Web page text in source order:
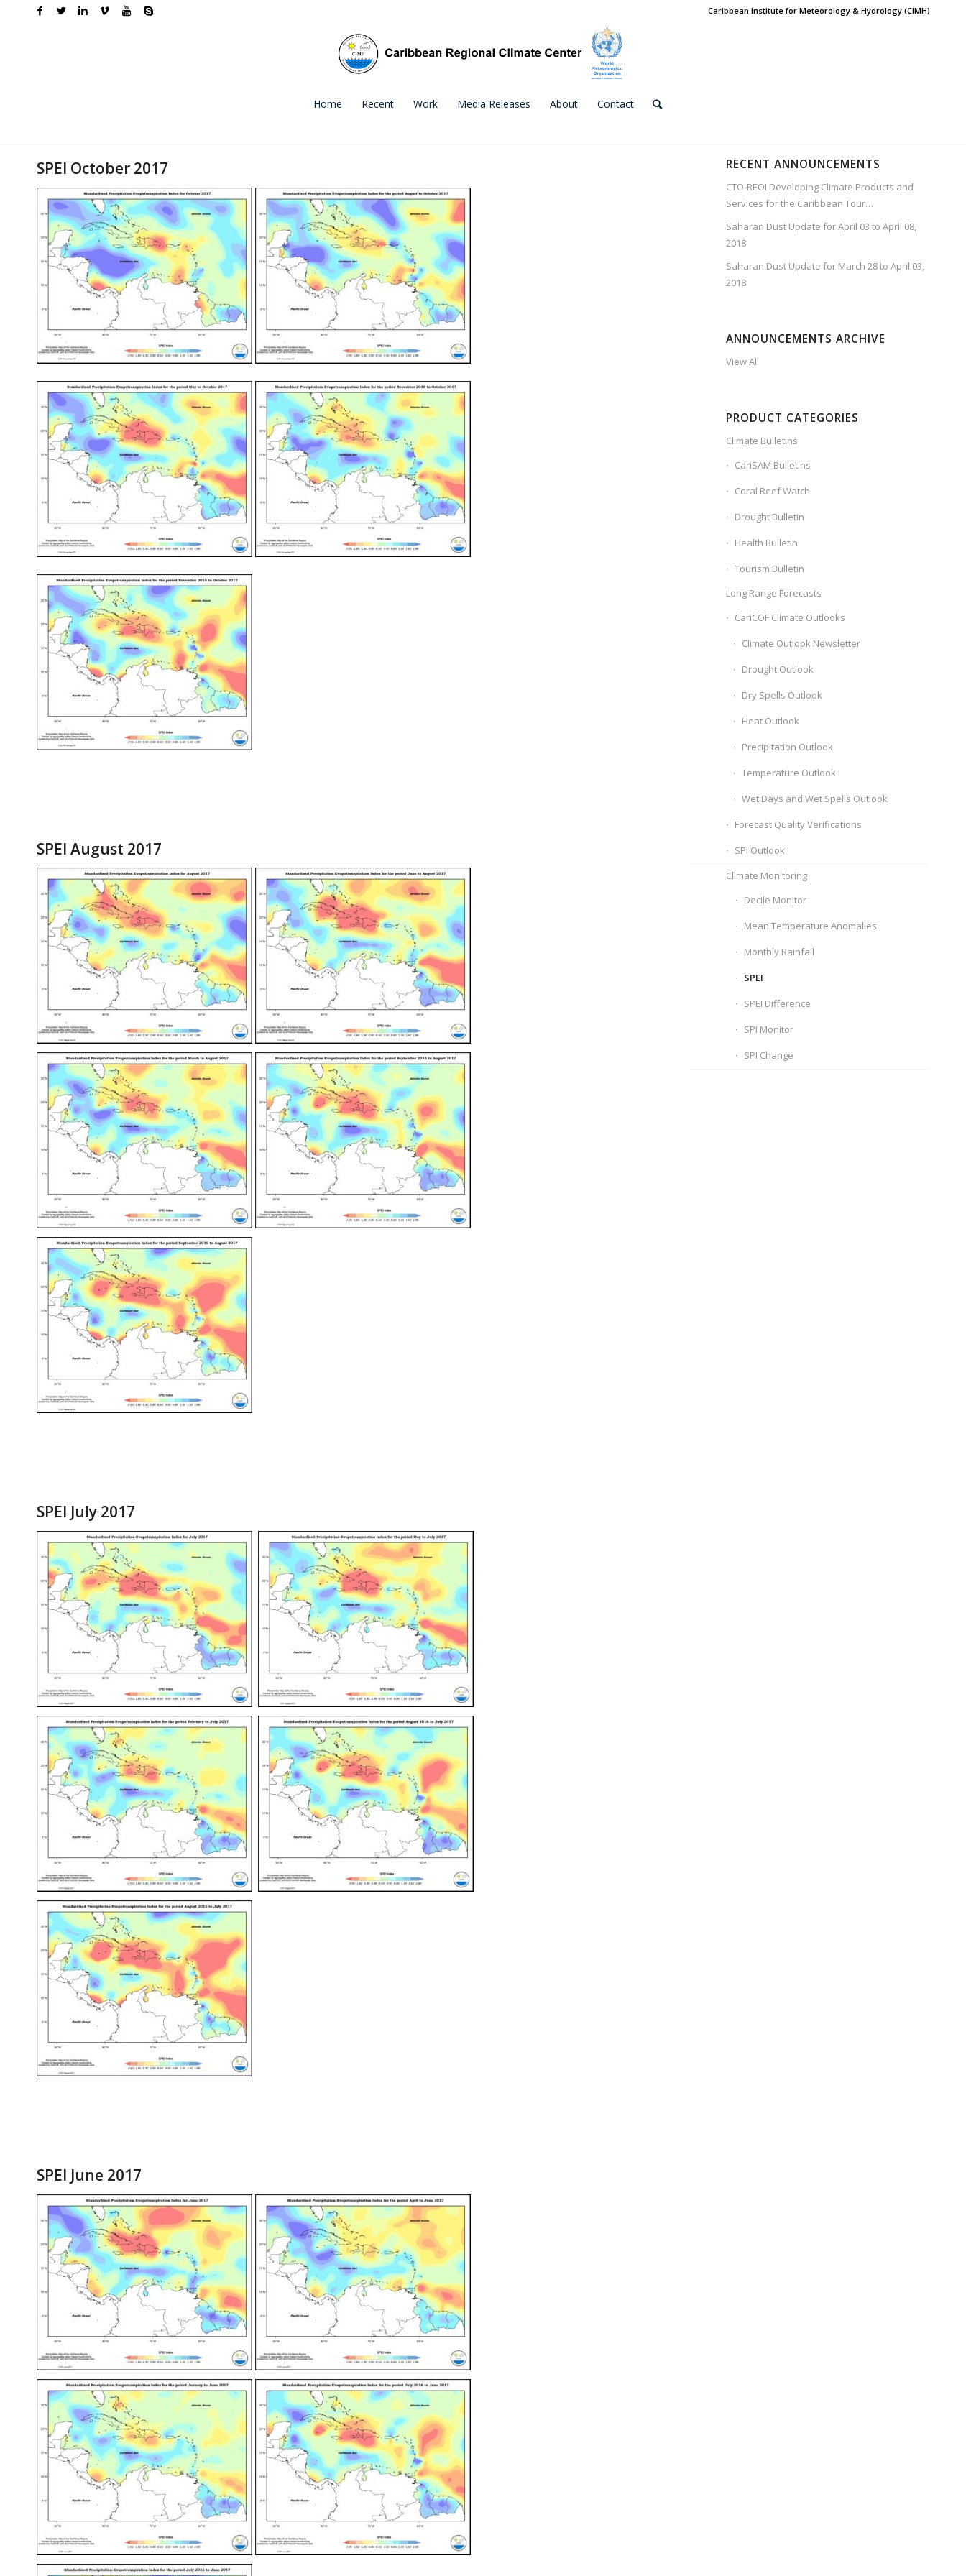
Caribbean Institute for Meteorology & Hydrology (CIMH)
Home Recent Work Media Releases About Contact
SPEI October 2017
SPEI August 2017
SPEI July 2017
SPEI June 2017
RECENT ANNOUNCEMENTS
CTO-REOI Developing Climate Products and
Services for the Caribbean Tour…
Saharan Dust Update for April 03 to April 08,
2018
Saharan Dust Update for March 28 to April 03,
2018
ANNOUNCEMENTS ARCHIVE
View All
PRODUCT CATEGORIES
Climate Bulletins
CariSAM Bulletins
Coral Reef Watch
Drought Bulletin
Health Bulletin
Tourism Bulletin
Long Range Forecasts
CariCOF Climate Outlooks
Climate Outlook Newsletter
Drought Outlook
Dry Spells Outlook
Heat Outlook
Precipitation Outlook
Temperature Outlook
Wet Days and Wet Spells Outlook
Forecast Quality Verifications
SPI Outlook
Climate Monitoring
Decile Monitor
Mean Temperature Anomalies
Monthly Rainfall
SPEI
SPEI Difference
SPI Monitor
SPI Change